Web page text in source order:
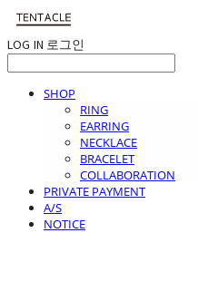
LOG IN 로그인
SHOP
RING
EARRING
NECKLACE
BRACELET
COLLABORATION
PRIVATE PAYMENT
A/S
NOTICE